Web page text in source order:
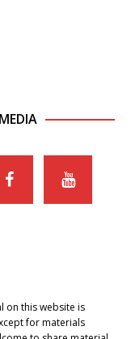
on this website is
for materials